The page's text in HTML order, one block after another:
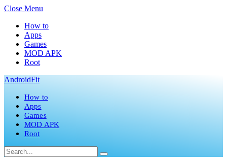
Close Menu
How to
Apps
Games
MOD APK
Root
AndroidFit
How to
Apps
Games
MOD APK
Root